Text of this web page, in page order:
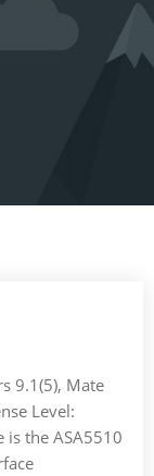
9.1(5), Mate
Level:
is the ASA5510